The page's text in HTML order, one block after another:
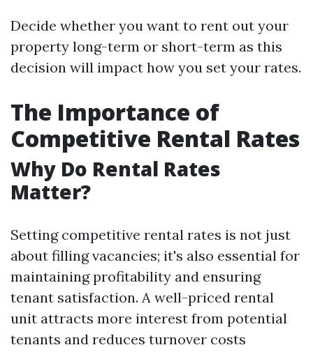
Decide whether you want to rent out your
property long-term or short-term as this
decision will impact how you set your rates.
The Importance of
Competitive Rental Rates
Why Do Rental Rates
Matter?
Setting competitive rental rates is not just
about filling vacancies; it's also essential for
maintaining profitability and ensuring
tenant satisfaction. A well-priced rental
unit attracts more interest from potential
tenants and reduces turnover costs